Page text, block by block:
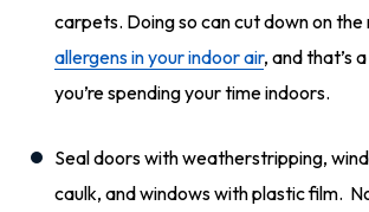
carpets. Doing so can cut down on
allergens in your indoor air, and that’s
you’re spending your time indoors.
Seal doors with weatherstripping,
caulk, and windows with plastic film.